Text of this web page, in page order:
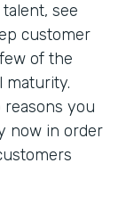
see
customer
of the
maturity.
you
now in order